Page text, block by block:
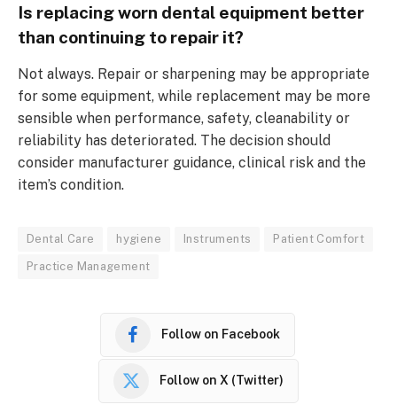
Is replacing worn dental equipment better
than continuing to repair it?
Not always. Repair or sharpening may be appropriate
for some equipment, while replacement may be more
sensible when performance, safety, cleanability or
reliability has deteriorated. The decision should
consider manufacturer guidance, clinical risk and the
item’s condition.
Dental Care hygiene Instruments Patient Comfort
Practice Management
Follow on Facebook
Follow on X (Twitter)